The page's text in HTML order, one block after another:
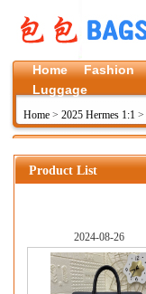
Home Fashion
Luggage
Home > 2025 Hermes 1:1 >
Product List
2024-08-26